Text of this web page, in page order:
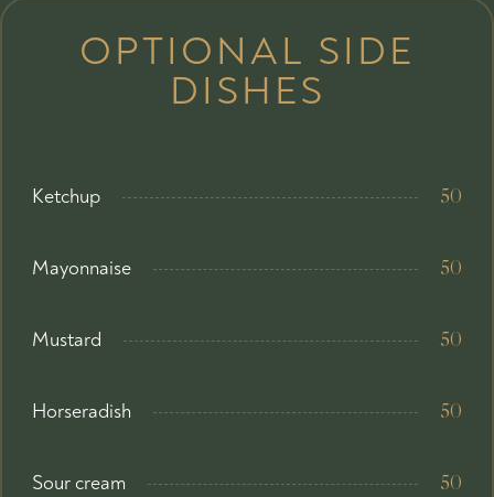
OPTIONAL SIDE
DISHES
Ketchup 50
Mayonnaise 50
Mustard 50
Horseradish 50
Sour cream 50